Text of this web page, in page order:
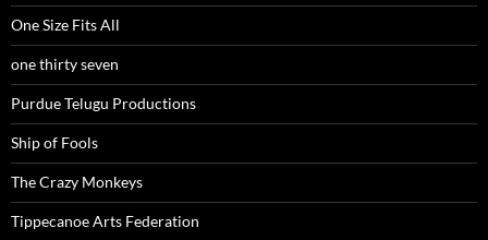
One Size Fits All
one thirty seven
Purdue Telugu Productions
Ship of Fools
The Crazy Monkeys
Tippecanoe Arts Federation